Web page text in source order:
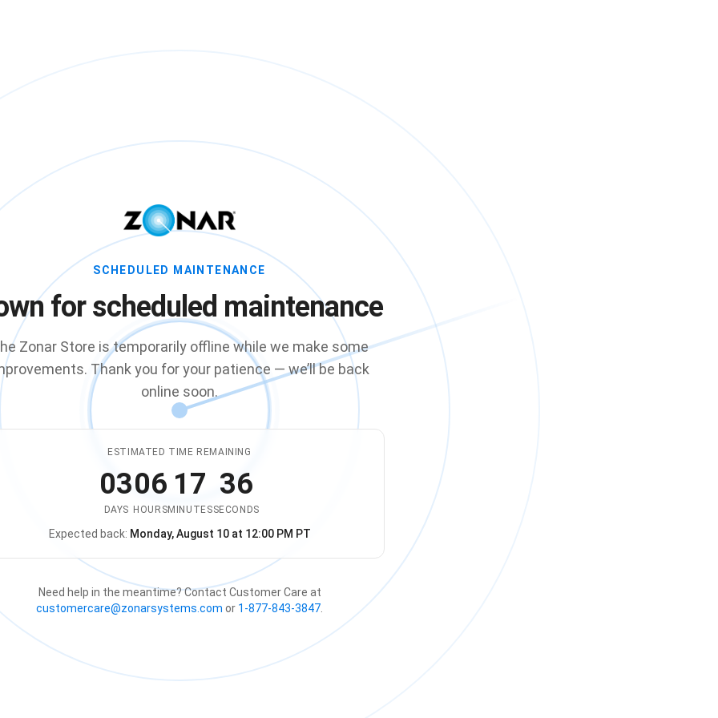
SCHEDULED MAINTENANCE
for scheduled maintenance
Zonar Store is temporarily offline while we make some
Thank you for your patience — we’ll be back
online soon.
ESTIMATED TIME REMAINING
03
DAYS
06
HOURS
17
MINUTES
36
SECONDS
The store is expected to be back online on
Expected back: Monday, August 10 at 12:00 PM PT
Need help in the meantime? Contact Customer Care at
customercare@zonarsystems.com or 1-877-843-3847